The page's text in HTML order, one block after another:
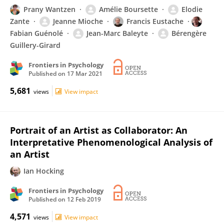
Prany Wantzen Amélie Boursette
Elodie
Zante
Jeanne Mioche
Francis Eustache
Fabian Guénolé
Jean-Marc Baleyte
Bérengère
Guillery-Girard
Frontiers in Psychology
Published on 17 Mar 2021
5,681 views View impact
Portrait of an Artist as Collaborator: An
Interpretative Phenomenological Analysis of
an Artist
Ian Hocking
Frontiers in Psychology
Published on 12 Feb 2019
4,571 views View impact